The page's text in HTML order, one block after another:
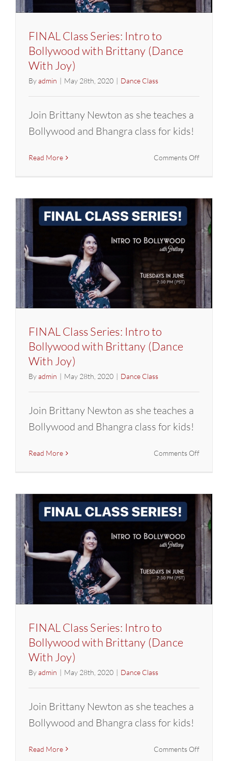
FINAL Class Series: Intro to
Bollywood with Brittany (Dance
With Joy)
Byadmin | May 28th, 2020 | Dance Class
Join Brittany Newton as she teaches a
Bollywood and Bhangra class for kids!
Read More Comments Offon
Intro
to
with
Brittany
(Dance
With
Joy)
FINAL Class Series: Intro to
Bollywood with Brittany (Dance
With Joy)
Byadmin | May 28th, 2020 | Dance Class
Join Brittany Newton as she teaches a
Bollywood and Bhangra class for kids!
Read More Comments Offon
Intro
to
with
Brittany
(Dance
With
Joy)
FINAL Class Series: Intro to
Bollywood with Brittany (Dance
With Joy)
Byadmin | May 28th, 2020 | Dance Class
Join Brittany Newton as she teaches a
Bollywood and Bhangra class for kids!
Read More Comments Offon